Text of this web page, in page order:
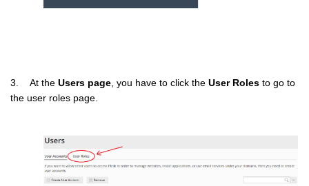
3. At the Users page , you have to click the User Roles to go to
the user roles page.